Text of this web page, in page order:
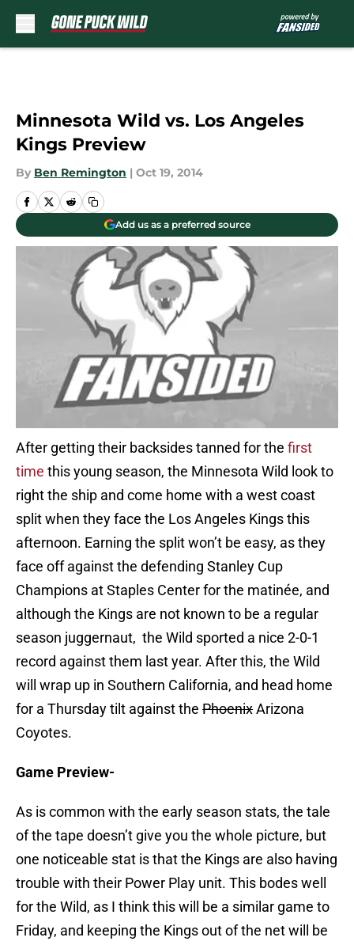
Minnesota Wild vs. Los Angeles
Kings Preview
By Ben Remington | Oct 19, 2014
Add us as a preferred source
After getting their backsides tanned for the first
time this young season, the Minnesota Wild look to
right the ship and come home with a west coast
split when they face the Los Angeles Kings this
afternoon. Earning the split won’t be easy, as they
face off against the defending Stanley Cup
Champions at Staples Center for the matinée, and
although the Kings are not known to be a regular
season juggernaut, the Wild sported a nice 2-0-1
record against them last year. After this, the Wild
will wrap up in Southern California, and head home
for a Thursday tilt against the PhoenixArizona
Coyotes.
Game Preview-
As is common with the early season stats, the tale
of the tape doesn’t give you the whole picture, but
one noticeable stat is that the Kings are also having
trouble with their Power Play unit. This bodes well
for the Wild, as I think this will be a similar game to
Friday, and keeping the Kings out of the net will be